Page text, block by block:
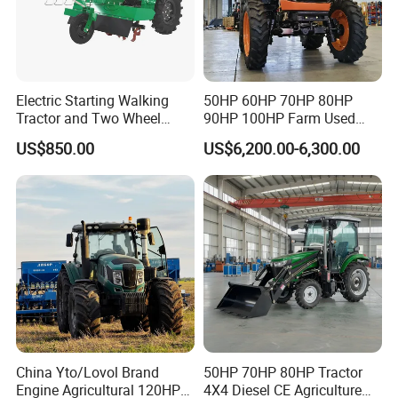
FRONT AXLE & TIRES
Waterproof & drought-resistant maintenance-free front axle,
paired with wider tires for superior traction.
Electric Starting Walking
Tractor and Two Wheel
Tractor (MX101E)
US$850.00
50HP 60HP 70HP 80HP
90HP 100HP Farm Used
Chassis Lovol Farm Tractor
US$6,200.00-6,300.00
China Yto/Lovol Brand
Engine Agricultural 120HP
50HP 70HP 80HP Tractor
4X4 Diesel CE Agriculture